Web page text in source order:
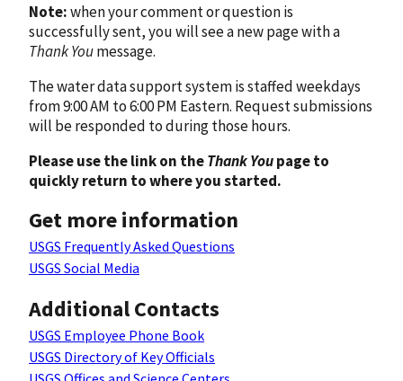
Note:when your comment or question is
successfully sent, you will see a new page with a
Thank Youmessage.
The water data support system is staffed weekdays
from 9:00 AM to 6:00 PM Eastern. Request submissions
will be responded to during those hours.
Please use the link on theThank Youpage to
quickly return to where you started.
Get more information
USGS Frequently Asked Questions
USGS Social Media
Additional Contacts
USGS Employee Phone Book
USGS Directory of Key Officials